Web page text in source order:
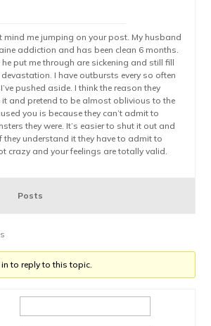
mind me jumping on your post. My husband
addiction and has been clean 6 months.
put me through are sickening and still fill
I have outbursts every so often
pushed aside. I think the reason they
it and pretend to be almost oblivious to the
you is because they can’t admit to
they were. It’s easier to shut it out and
they understand it they have to admit to
crazy and your feelings are totally valid.
Posts
to reply to this topic.